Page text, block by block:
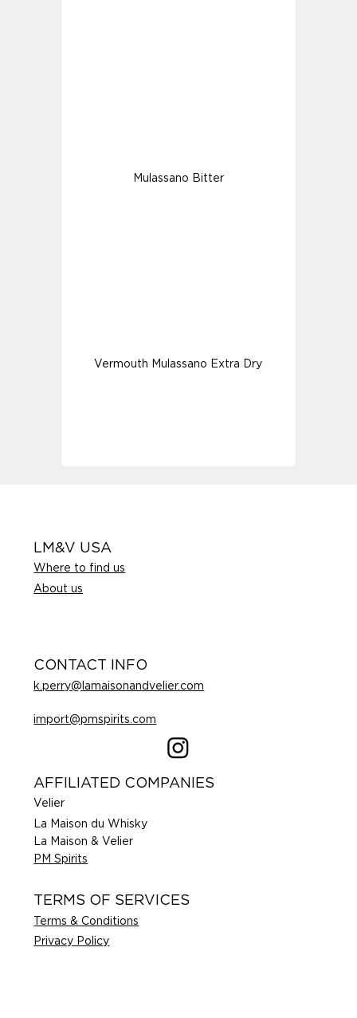
Mulassano Bitter
Vermouth Mulassano Extra Dry
CONTACT INFO
k.perry@lamaisonandvelier.com
import@pmspirits.com
AFFILIATED COMPANIES
La Maison & Velier
Velier
La Maison du Whisky
PM Spirits
TERMS OF SERVICES
Terms & Conditions
Privacy Policy
LM&V USA
Where to find us
About us